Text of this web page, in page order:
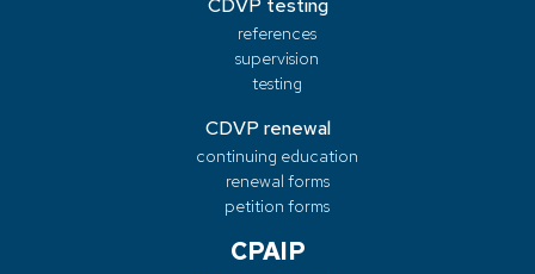
CDVP testing
references
supervision
testing
CDVP renewal
continuing education
renewal forms
petition forms
CPAIP